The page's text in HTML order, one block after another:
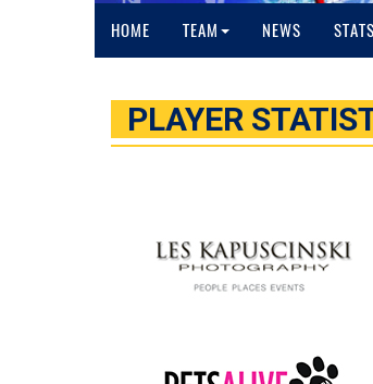
HOME TEAM NEWS STATS
PLAYER